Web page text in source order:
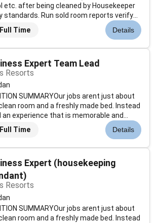
etc. after being cleaned by Housekeeper
standards. Run sold room reports verify
discrepant rooms prioritize room
status of departing guest rooms.
Full Time Details
Expert Team Lead
Resorts
SUMMARYOur jobs arent just about
room and a freshly made bed. Instead
experience that is memorable and
Environment Experts are skilled in a wide
functions with responsibility for
Full Time Details
Expert (housekeeping
Resorts
SUMMARYOur jobs arent just about
room and a freshly made bed. Instead